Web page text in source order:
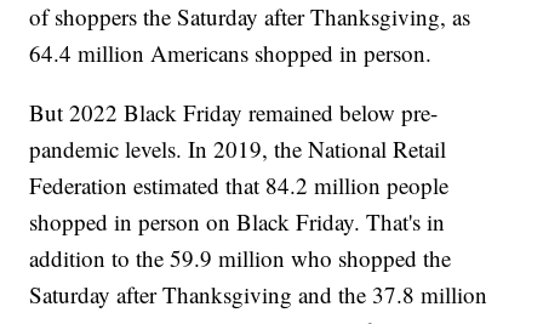
of shoppers the Saturday after Thanksgiving, as
64.4 million Americans shopped in person.
But 2022 Black Friday remained below pre-
pandemic levels. In 2019, the National Retail
Federation estimated that 84.2 million people
shopped in person on Black Friday. That's in
addition to the 59.9 million who shopped the
Saturday after Thanksgiving and the 37.8 million